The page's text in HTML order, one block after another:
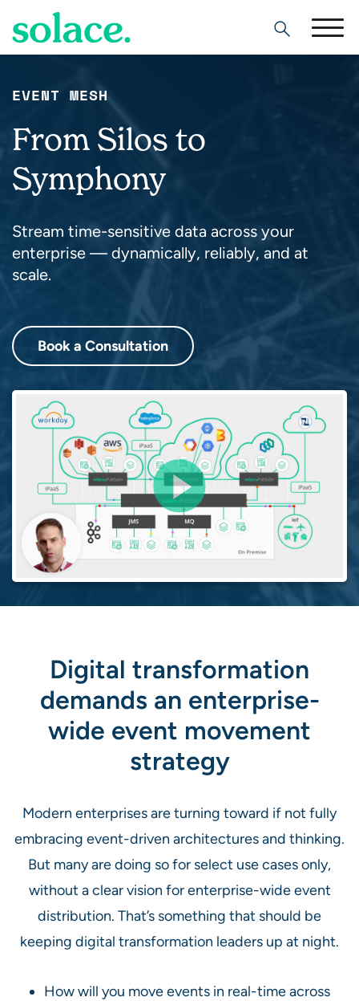
Search
EVENT MESH
From Silos to
Symphony
Stream time-sensitive data across your
enterprise — dynamically, reliably, and at
scale.
Book a Consultation
Digital transformation
demands an enterprise-
wide event movement
strategy
Modern enterprises are turning toward if not fully
embracing event-driven architectures and thinking.
But many are doing so for select use cases only,
without a clear vision for enterprise-wide event
distribution. That’s something that should be
keeping digital transformation leaders up at night.
How will you move events in real-time across